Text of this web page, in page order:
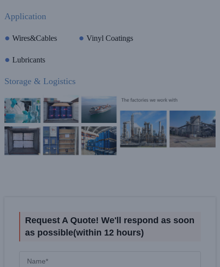
Application
● Wires&Cables ● Vinyl Coatings
● Lubricants
Storage & Logistics
Request A Quote! We'll respond as soon
as possible(within 12 hours)